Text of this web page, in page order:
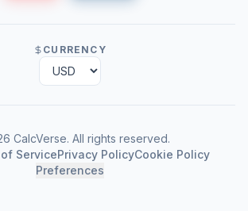
CURRENCY
CalcVerse. All rights reserved.
ServicePrivacy PolicyCookie Policy
Preferences